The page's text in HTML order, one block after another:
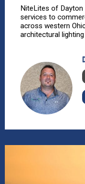
NiteLites of
services to
across western
architectural lighting